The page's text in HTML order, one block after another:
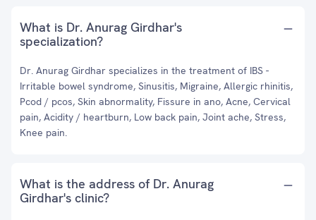
What is Dr. Anurag Girdhar's
specialization?
Dr. Anurag Girdhar specializes in the treatment of IBS -
Irritable bowel syndrome, Sinusitis, Migraine, Allergic rhinitis,
Pcod / pcos, Skin abnormality, Fissure in ano, Acne, Cervical
pain, Acidity / heartburn, Low back pain, Joint ache, Stress,
Knee pain.
What is the address of Dr. Anurag
Girdhar's clinic?